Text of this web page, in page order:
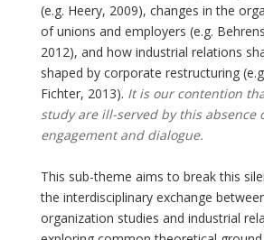
(e.g. Heery, 2009), changes in the
of unions and employers (e.g.
2012), and how industrial relations
shaped by corporate restructuring
Fichter, 2013). It is our contention
study are ill-served by this absence
engagement and dialogue.
This sub-theme aims to break this
the interdisciplinary exchange
organization studies and industrial